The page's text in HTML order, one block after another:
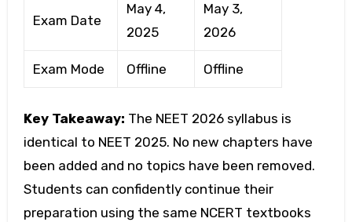
Exam Date
May 4,
2025
May 3,
2026
Exam Mode Offline Offline
Key Takeaway: The NEET 2026 syllabus is
identical to NEET 2025. No new chapters have
been added and no topics have been removed.
Students can confidently continue their
preparation using the same NCERT textbooks